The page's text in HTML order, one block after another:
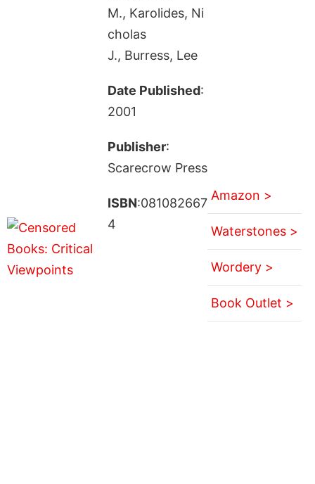
M., Karolides, Ni
cholas
J., Burress, Lee
Date Published:
2001
Publisher:
Scarecrow Press
ISBN:081082667
4
Amazon >
Waterstones >
Wordery >
Book Outlet >